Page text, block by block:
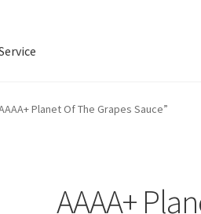
Planet Of The Grapes Sauce”
AAAA+